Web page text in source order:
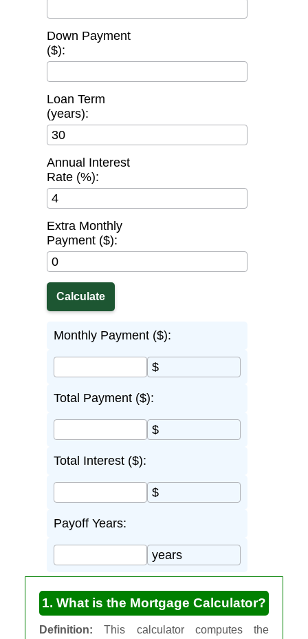
Down Payment
($):
Loan Term
(years):
Annual Interest
Rate (%):
Extra Monthly
Payment ($):
Monthly Payment ($):
$
Total Payment ($):
$
Total Interest ($):
$
Payoff Years:
years
1. What is the Mortgage Calculator?
Definition: This calculator computes the